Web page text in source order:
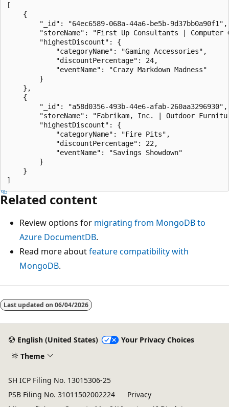
[
    {
        "_id": "64ec6589-068a-44a6-be5b-9d37bb0a90f1",
"storeName": "First Up Consultants | Computer
        "highestDiscount": {
            "categoryName": "Gaming Accessories",
            "discountPercentage": 24,
            "eventName": "Crazy Markdown Madness"
        }
    },
    {
        "_id": "a58d0356-493b-44e6-afab-260aa3296930",
"storeName": "Fabrikam, Inc. | Outdoor
        "highestDiscount": {
            "categoryName": "Fire Pits",
            "discountPercentage": 22,
            "eventName": "Savings Showdown"
        }
    }
Related content
Review options for migrating from MongoDB to
Azure DocumentDB.
Read more aboutfeature compatibility with
MongoDB.
Last updated on 06/04/2026
English (United States)
Your Privacy Choices
Theme
SH ICP Filing No. 13015306-25
PSB Filing No. 31011502002224
Privacy